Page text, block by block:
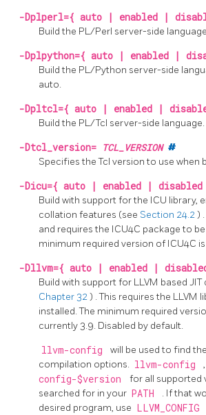
-Dplperl={ auto | enabled |
Build the PL/Perl server-side
-Dplpython={ auto | enabled |
Build the PL/Python server-side
auto.
-Dpltcl={ auto | enabled |
Build the PL/Tcl server-side
-Dtcl_version= TCL_VERSION #
Specifies the Tcl version to use when
-Dicu={ auto | enabled |
Build with support for the ICU library,
collation features (see Section 24.2)
and requires the ICU4C package to
minimum required version of ICU4C
-Dllvm={ auto | enabled |
Build with support for LLVM based JIT
Chapter 32) . This requires the LLVM
installed. The minimum required
currently 3.9. Disabled by default.
llvm-config
will be used to find
compilation options. llvm-config
config-$version
for all supported
searched for in your PATH
. If that
desired program, use LLVM_CONFIG